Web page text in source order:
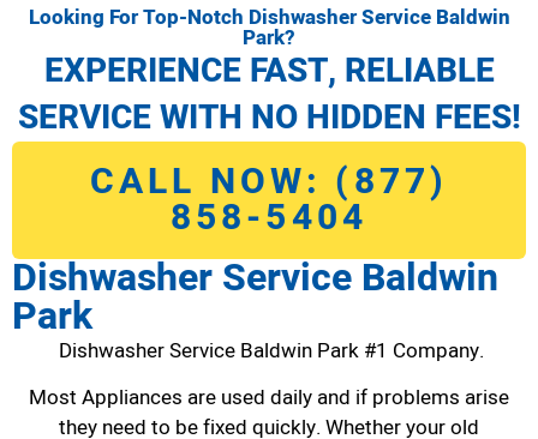
Looking For Top-Notch Dishwasher Service Baldwin
Park?
EXPERIENCE FAST, RELIABLE
SERVICE WITH NO HIDDEN FEES!
CALL NOW: (877)
858-5404
Dishwasher Service Baldwin
Park
Dishwasher Service Baldwin Park #1 Company.
Most Appliances are used daily and if problems arise
they need to be fixed quickly. Whether your old